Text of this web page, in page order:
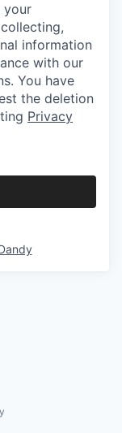
your
information
with our
You have
the deletion
Privacy